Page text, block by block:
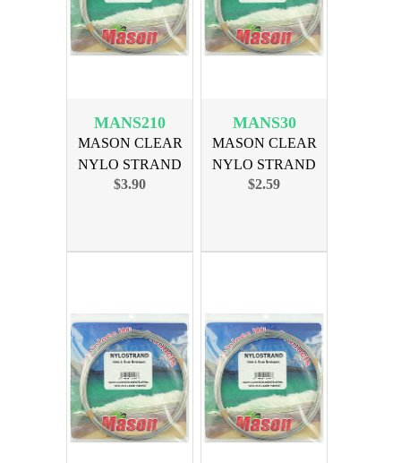
MANS210
MASON CLEAR
NYLO STRAND
LEADER 210lb
$3.90
MANS30
MASON CLEAR
NYLO STRAND
LEADER 30lb
$2.59